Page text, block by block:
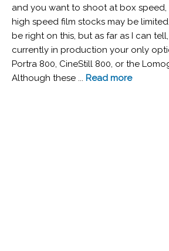
and you want to shoot at box
high speed film stocks may be
be right on this, but as far as I can
currently in production your only
Portra 800, CineStill 800, or the
Although these ... Read more